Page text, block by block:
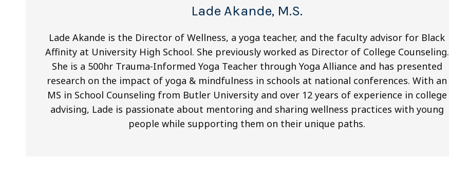
Lade Akande, M.S.
Lade Akande is the Director of Wellness, a yoga teacher, and the faculty advisor for Black
Affinity at University High School. She previously worked as Director of College Counseling.
She is a 500hr Trauma-Informed Yoga Teacher through Yoga Alliance and has presented
research on the impact of yoga & mindfulness in schools at national conferences. With an
MS in School Counseling from Butler University and over 12 years of experience in college
advising, Lade is passionate about mentoring and sharing wellness practices with young
people while supporting them on their unique paths.